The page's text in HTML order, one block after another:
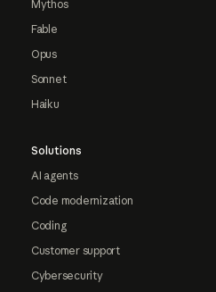
Mythos
Fable
Opus
Sonnet
Haiku
Solutions
AI agents
Code modernization
Coding
Customer support
Cybersecurity